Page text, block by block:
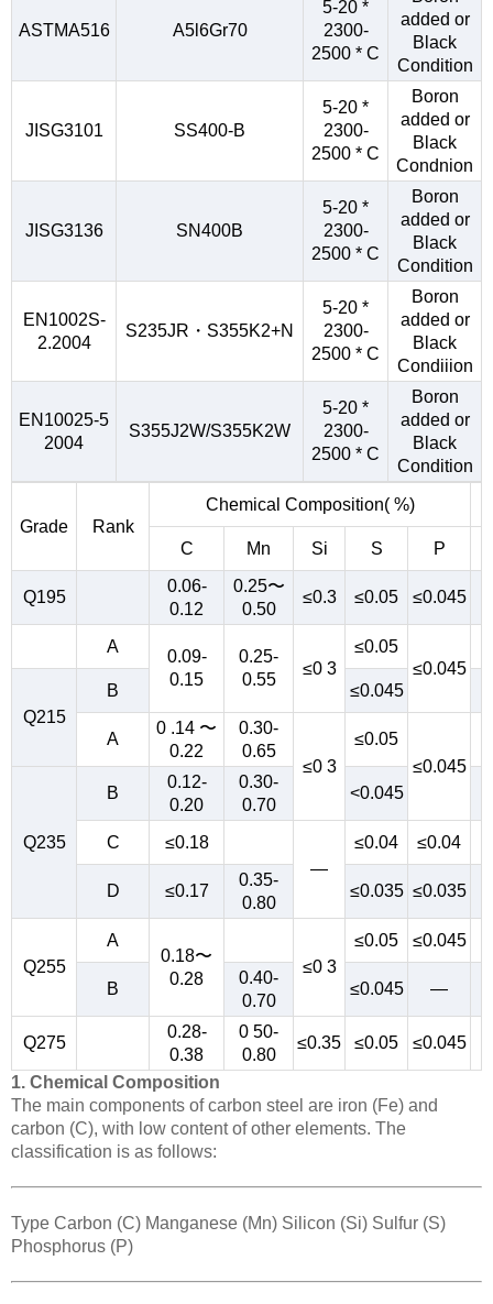
ASTMA516 A5l6Gr70
5-20 *
2300-
2500 * C
added or
Black
Condition
JISG3101 SS400-B
5-20 *
2300-
2500 * C
Boron
added or
Black
Condnion
JISG3136 SN400B
5-20 *
2300-
2500 * C
Boron
added or
Black
Condition
EN1002S-
2.2004
S235JR・S355K2+N
5-20 *
2300-
2500 * C
Boron
added or
Black
Condiiion
EN10025-5
2004
S355J2W/S355K2W
5-20 *
2300-
2500 * C
Boron
added or
Black
Condition
Grade Rank
Chemical Composition( %)
C Mn Si S P
Q195
0.06-
0.12
0.25〜
0.50
≤0.3 ≤0.05 ≤0.045
A
0.09-
0.15
0.25-
0.55
≤0 3
≤0.05
≤0.045
Q215
B ≤0.045
A
0 .14 〜
0.22
0.30-
0.65
≤0 3
≤0.05
≤0.045
Q235
B
0.12-
0.20
0.30-
0.70
<0.045
C
≤0.18
—
≤0.04 ≤0.04
D ≤0.17
0.35-
0.80
≤0.035 ≤0.035
Q255
A
0.18〜
0.28
≤0 3
≤0.05 ≤0.045
B
0.40-
0.70
≤0.045 —
Q275
0.28-
0.38
0 50-
0.80
≤0.35 ≤0.05 ≤0.045
1. Chemical Composition
The main components of carbon steel are iron (Fe) and
carbon (C), with low content of other elements. The
classification is as follows:
Type Carbon (C) Manganese (Mn) Silicon (Si) Sulfur (S)
Phosphorus (P)